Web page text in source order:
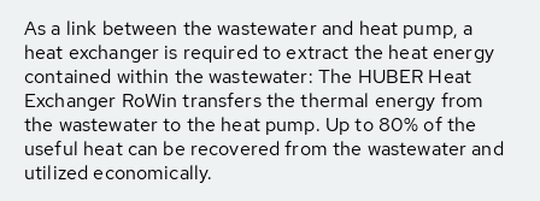
As a link between the wastewater and heat pump, a
heat exchanger is required to extract the heat energy
contained within the wastewater: The HUBER Heat
Exchanger RoWin transfers the thermal energy from
the wastewater to the heat pump. Up to 80% of the
useful heat can be recovered from the wastewater and
utilized economically.